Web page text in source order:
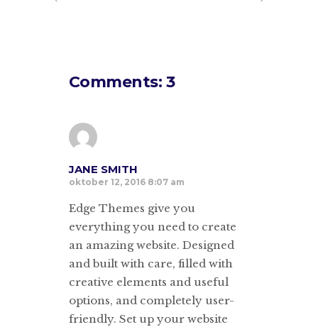
Comments: 3
JANE SMITH
oktober 12, 2016 8:07 am
Edge Themes give you
everything you need to create
an amazing website. Designed
and built with care, filled with
creative elements and useful
options, and completely user-
friendly. Set up your website